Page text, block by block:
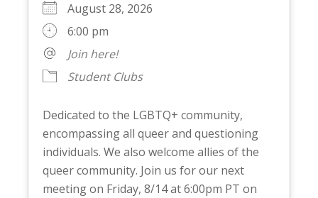
August 28, 2026
6:00 pm
Join here!
Student Clubs
Dedicated to the LGBTQ+ community,
encompassing all queer and questioning
individuals. We also welcome allies of the
queer community. Join us for our next
meeting on Friday, 8/14 at 6:00pm PT on